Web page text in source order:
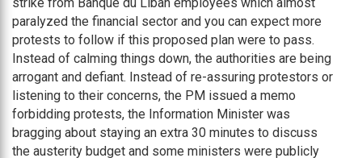
paralyzed the financial sector and you can expect more
protests to follow if this proposed plan were to pass.
Instead of calming things down, the authorities are being
arrogant and defiant. Instead of re-assuring protestors or
listening to their concerns, the PM issued a memo
forbidding protests, the Information Minister was
bragging about staying an extra 30 minutes to discuss
the austerity budget and some ministers were publicly